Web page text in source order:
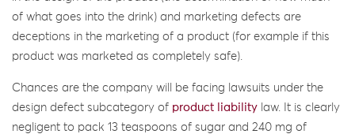
of what goes into the drink) and marketing defects are
deceptions in the marketing of a product (for example if this
product was marketed as completely safe).
Chances are the company will be facing lawsuits under the
design defect subcategory of product liability law. It is clearly
negligent to pack 13 teaspoons of sugar and 240 mg of